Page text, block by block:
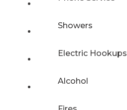
Showers
Electric Hookups
Alcohol